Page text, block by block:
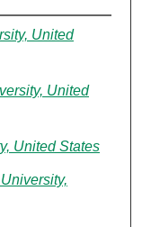
United
United
United States